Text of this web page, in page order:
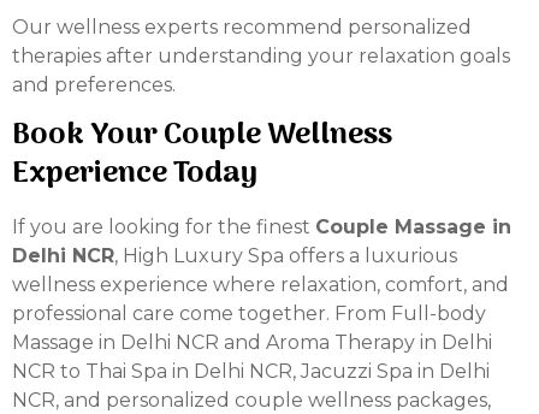
Our wellness experts recommend personalized
therapies after understanding your relaxation goals
and preferences.
Book Your Couple Wellness
Experience Today
If you are looking for the finest Couple Massage in
Delhi NCR, High Luxury Spa offers a luxurious
wellness experience where relaxation, comfort, and
professional care come together. From Full-body
Massage in Delhi NCR and Aroma Therapy in Delhi
NCR to Thai Spa in Delhi NCR, Jacuzzi Spa in Delhi
NCR, and personalized couple wellness packages,